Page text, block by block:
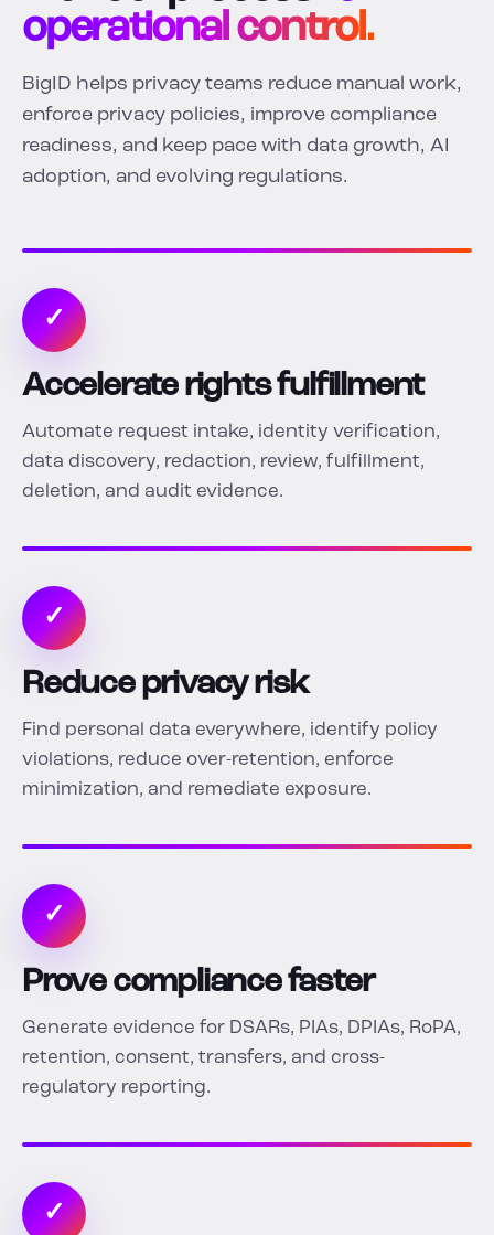
operational control.
BigID helps privacy teams reduce manual work,
enforce privacy policies, improve compliance
readiness, and keep pace with data growth, AI
adoption, and evolving regulations.
✓
Accelerate rights fulfillment
Automate request intake, identity verification,
data discovery, redaction, review, fulfillment,
deletion, and audit evidence.
✓
Reduce privacy risk
Find personal data everywhere, identify policy
violations, reduce over-retention, enforce
minimization, and remediate exposure.
✓
Prove compliance faster
Generate evidence for DSARs, PIAs, DPIAs, RoPA,
retention, consent, transfers, and cross-
regulatory reporting.
✓